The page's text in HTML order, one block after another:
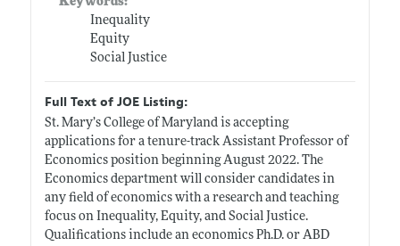
Inequality
Equity
Social Justice
Full Text of JOE Listing:
St. Mary’s College of Maryland is accepting
applications for a tenure-track Assistant Professor of
Economics position beginning August 2022. The
Economics department will consider candidates in
any field of economics with a research and teaching
focus on Inequality, Equity, and Social Justice.
Qualifications include an economics Ph.D. or ABD